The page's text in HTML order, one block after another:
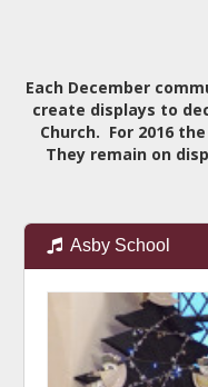
Each December
create displays to
Church. For 2016
They remain on
Asby School